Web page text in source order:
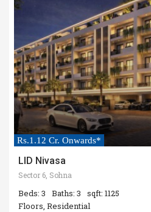
Rs.1.12 Cr. Onwards*
LID Nivasa
Sector 6, Sohna
Beds: 3 Baths: 3
sqft: 1125
Floors, Residential